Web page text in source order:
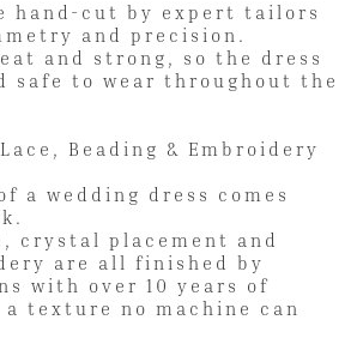
hand-cut by expert tailors
and precision.
and strong, so the dress
safe to wear throughout the
Beading & Embroidery
a wedding dress comes
crystal placement and
are all finished by
with over 10 years of
texture no machine can